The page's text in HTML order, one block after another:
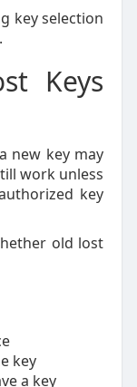
key selection
Keys
new key may
work unless
key
old lost
key
a key